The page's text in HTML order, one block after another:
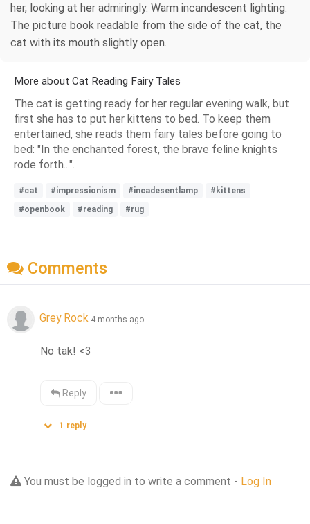
her, looking at her admiringly. Warm incandescent lighting.
The picture book readable from the side of the cat, the
cat with its mouth slightly open.
More about Cat Reading Fairy Tales
The cat is getting ready for her regular evening walk, but
first she has to put her kittens to bed. To keep them
entertained, she reads them fairy tales before going to
bed: "In the enchanted forest, the brave feline knights
rode forth...".
#cat #impressionism #incadesentlamp
#kittens
#openbook
#reading #rug
Comments
Grey Rock 4 months ago
No tak! <3
Reply
1 reply
You must be logged in to write a comment - Log In